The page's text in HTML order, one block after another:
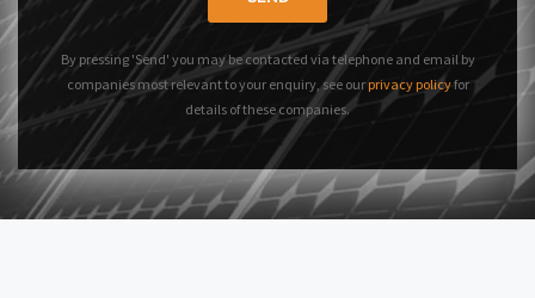
By pressing 'Send' you may be contacted via telephone and email by
companies most relevant to your enquiry, see our privacy policyfor
details of these companies.